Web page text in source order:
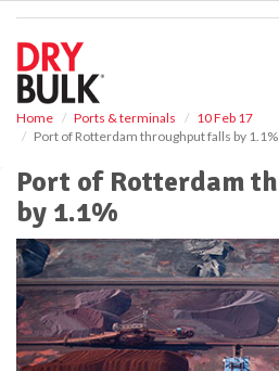
Home Ports & terminals
10 Feb 17
Port of Rotterdam throughput falls by 1.1%
Port of Rotterdam
by 1.1%